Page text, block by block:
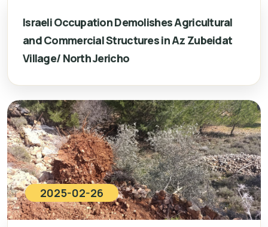
Israeli Occupation Demolishes Agricultural
and Commercial Structures in Az Zubeidat
Village/ North Jericho
2025-02-26